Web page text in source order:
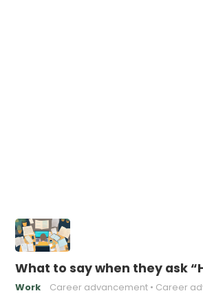
What to say when they ask
Work Career advancement Career